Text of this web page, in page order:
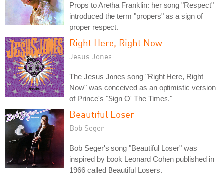
Props to Aretha Franklin: her song "Respect"
introduced the term "propers" as a sign of
proper respect.
Right Here, Right Now
Jesus Jones
The Jesus Jones song "Right Here, Right
Now" was conceived as an optimistic version
of Prince's "Sign O' The Times."
Beautiful Loser
Bob Seger
Bob Seger's song "Beautiful Loser" was
inspired by book Leonard Cohen published in
1966 called Beautiful Losers.